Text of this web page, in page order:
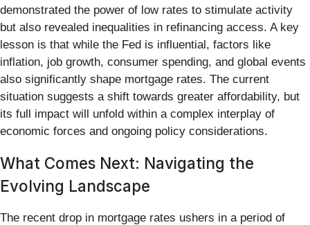
demonstrated the power of low rates to stimulate activity
but also revealed inequalities in refinancing access. A key
lesson is that while the Fed is influential, factors like
inflation, job growth, consumer spending, and global events
also significantly shape mortgage rates. The current
situation suggests a shift towards greater affordability, but
its full impact will unfold within a complex interplay of
economic forces and ongoing policy considerations.
What Comes Next: Navigating the
Evolving Landscape
The recent drop in mortgage rates ushers in a period of